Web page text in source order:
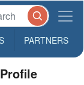
PARTNERS